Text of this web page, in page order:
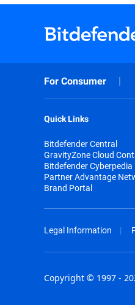
For Consumer
Quick Links
Bitdefender Central
GravityZone Cloud
Bitdefender Cyberpedia
Partner Advantage
Brand Portal
Legal Information
Copyright © 1997 -